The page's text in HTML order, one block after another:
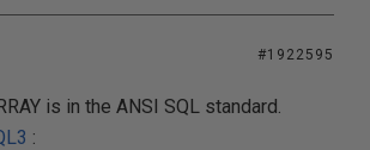
#1922595
is in the ANSI SQL standard.
: